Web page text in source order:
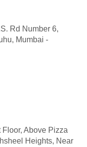
Rd Number 6,
Mumbai -
Floor, Above Pizza
Heights, Near